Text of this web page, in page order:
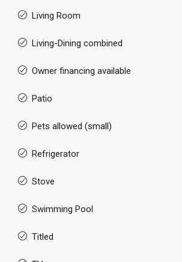
Living Room
Living-Dining combined
Owner financing available
Patio
Pets allowed (small)
Refrigerator
Stove
Swimming Pool
Titled